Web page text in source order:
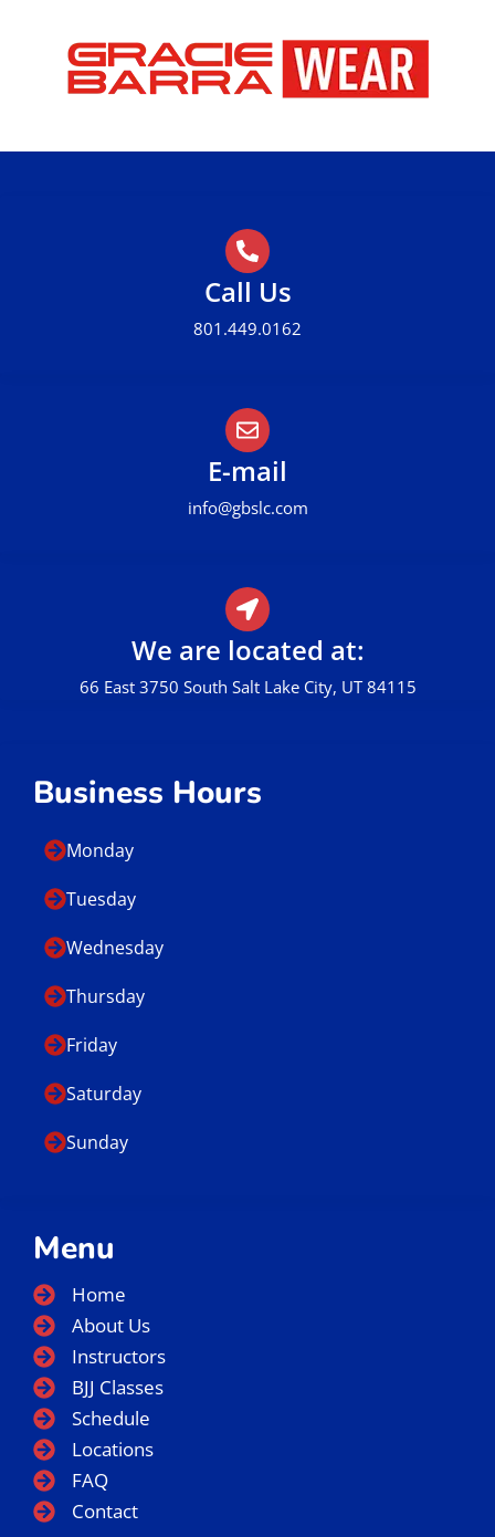
We are located at:
66 East 3750 South Salt Lake City, UT 84115
E-mail
info@gbslc.com
Call Us
801.449.0162
Menu
Home
About Us
Instructors
BJJ Classes
Schedule
Locations
FAQ
Contact
Business Hours
Monday
Tuesday
Wednesday
Thursday
Friday
Saturday
Sunday